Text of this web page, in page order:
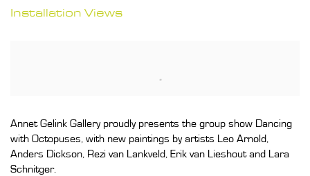
Installation Views
Annet Gelink Gallery proudly presents the group show Dancing
with Octopuses, with new paintings by artists Leo Arnold,
Anders Dickson, Rezi van Lankveld, Erik van Lieshout and Lara
Schnitger.